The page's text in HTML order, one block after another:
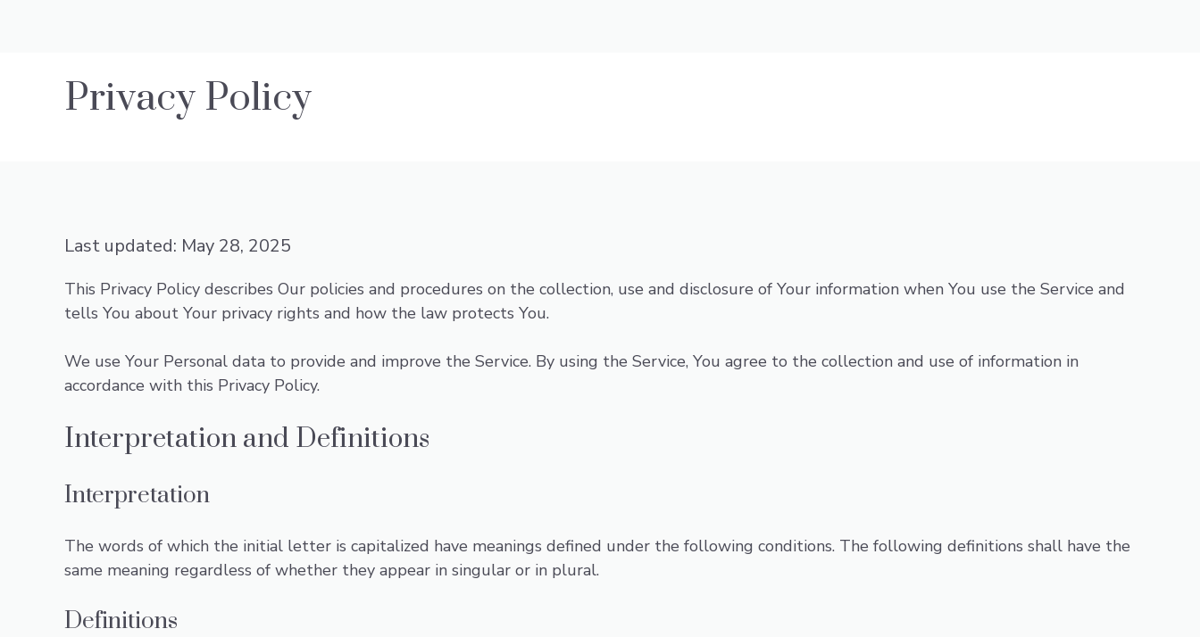
Privacy Policy
Last updated: May 28, 2025
This Privacy Policy describes Our policies and procedures on the collection, use and disclosure of Your information when You use the Service and
tells You about Your privacy rights and how the law protects You.
We use Your Personal data to provide and improve the Service. By using the Service, You agree to the collection and use of information in
accordance with this Privacy Policy.
Interpretation and Definitions
Interpretation
The words of which the initial letter is capitalized have meanings defined under the following conditions. The following definitions shall have the
same meaning regardless of whether they appear in singular or in plural.
Definitions